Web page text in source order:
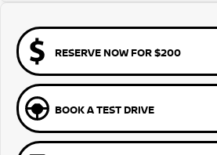
RESERVE NOW FOR $200
BOOK A TEST DRIVE